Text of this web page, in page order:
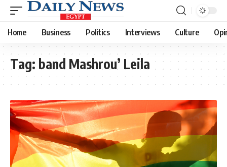
Home Business Politics Interviews Culture
Tag: band Mashrou’ Leila